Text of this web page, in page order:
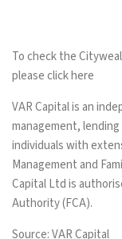
To check the
please clickhere
VAR Capital is an
management,
individuals with
Management and
Capital Ltd is
Authority (FCA).
Source: VAR Capital